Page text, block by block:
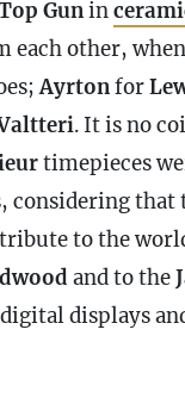
Gunin
each other,
Ayrtonfor
. It is no
timepieces
considering that
to the
and to the
displays